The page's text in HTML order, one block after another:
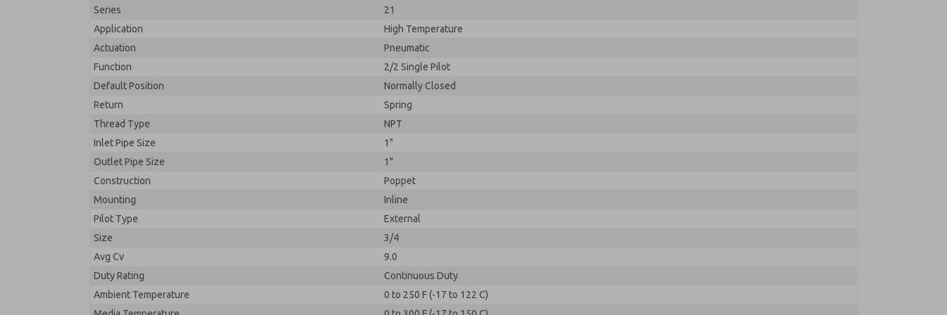
Series
21
Application
High Temperature
Actuation
Pneumatic
Function
2/2 Single Pilot
Default Position
Normally Closed
Return
Spring
Thread Type
NPT
Inlet Pipe Size
1"
Outlet Pipe Size
1"
Construction
Poppet
Mounting
Inline
Pilot Type
External
Size
3/4
Avg Cv
9.0
Duty Rating
Continuous Duty
Ambient Temperature
0 to 250 F (-17 to 122 C)